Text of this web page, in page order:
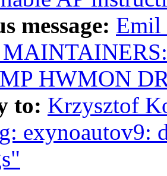
message: Emil
HWMON
to: Krzysztof
exynoautov9: